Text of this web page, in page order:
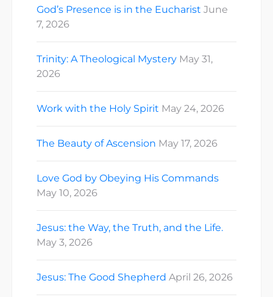
God’s Presence is in the Eucharist June
7, 2026
Trinity: A Theological Mystery May 31,
2026
Work with the Holy Spirit May 24, 2026
The Beauty of Ascension May 17, 2026
Love God by Obeying His Commands
May 10, 2026
Jesus: the Way, the Truth, and the Life.
May 3, 2026
Jesus: The Good Shepherd April 26, 2026